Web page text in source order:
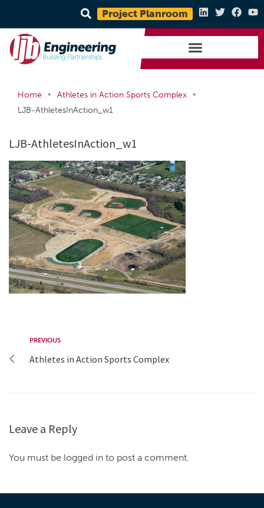
Project Planroom
Home • Athletes in Action Sports Complex
•
LJB-AthletesInAction_w1
LJB-AthletesInAction_w1
PREVIOUS
Athletes in Action Sports Complex
Leave a Reply
You must be logged in to post a comment.